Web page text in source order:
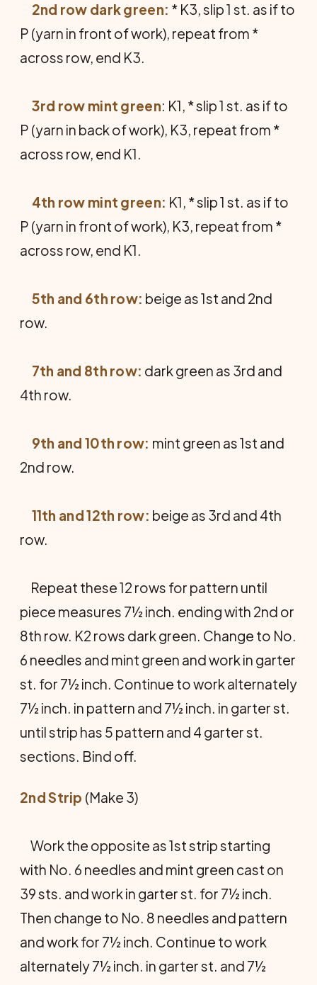
2nd row dark green: * K3, slip 1 st. as if to
P (yarn in front of work), repeat from *
across row, end K3.
3rd row mint green: K1, * slip 1 st. as if to
P (yarn in back of work), K3, repeat from *
across row, end K1.
4th row mint green: K1, * slip 1 st. as if to
P (yarn in front of work), K3, repeat from *
across row, end K1.
5th and 6th row: beige as 1st and 2nd
row.
7th and 8th row: dark green as 3rd and
4th row.
9th and 10th row: mint green as 1st and
2nd row.
11th and 12th row: beige as 3rd and 4th
row.
Repeat these 12 rows for pattern until
piece measures 7½ inch. ending with 2nd or
8th row. K2 rows dark green. Change to No.
6 needles and mint green and work in garter
st. for 7½ inch. Continue to work alternately
7½ inch. in pattern and 7½ inch. in garter st.
until strip has 5 pattern and 4 garter st.
sections. Bind off.
2nd Strip (Make 3)
Work the opposite as 1st strip starting
with No. 6 needles and mint green cast on
39 sts. and work in garter st. for 7½ inch.
Then change to No. 8 needles and pattern
and work for 7½ inch. Continue to work
alternately 7½ inch. in garter st. and 7½